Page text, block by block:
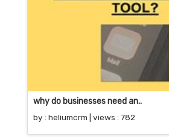
why do businesses need an..
by : heliumcrm | views : 782